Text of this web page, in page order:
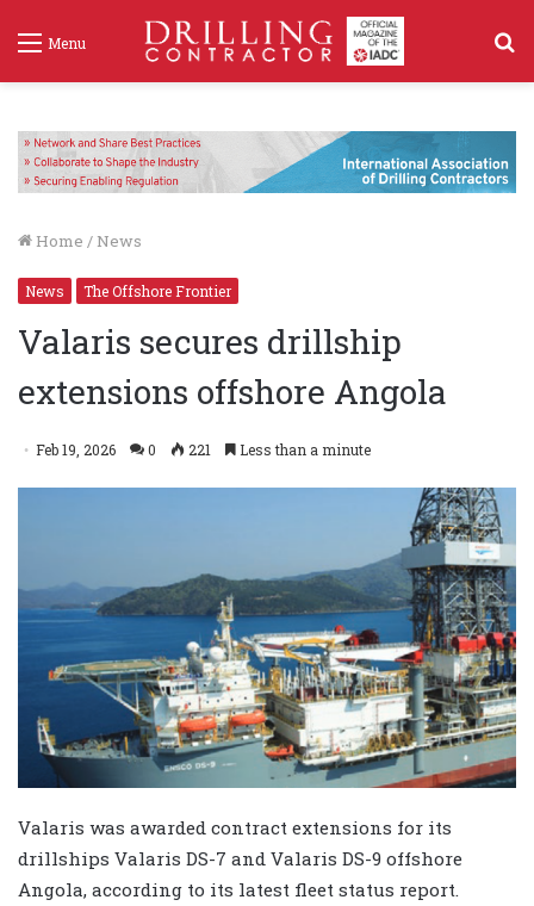
Menu
Home / News
News The Offshore Frontier
Valaris secures drillship
extensions offshore Angola
Feb 19, 2026 0 221 Less than a minute
Valaris was awarded contract extensions for its
drillships Valaris DS-7 and Valaris DS-9 offshore
Angola, according to its latest fleet status report.